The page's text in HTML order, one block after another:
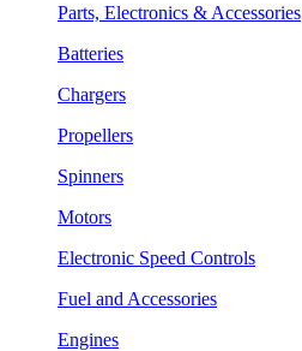
Parts, Electronics & Accessories
Batteries
Chargers
Propellers
Spinners
Motors
Electronic Speed Controls
Fuel and Accessories
Engines